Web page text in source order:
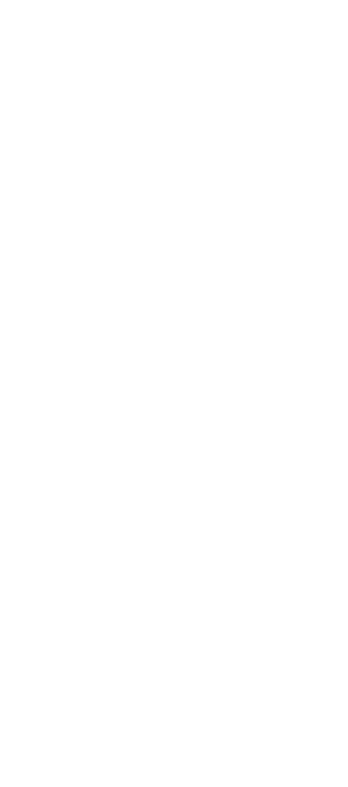
overwhelmingly favorable
for Disease Control and
favorable to 13% unfavorable).
Democrats in Congress hold a
over Trump in trust to prevent
coronavirus (43% trust
compared to 34% for Trump)
advantage in trust to respond
The coronavirus outbreak
having effects on the state of
While ratings of the state of
remain above water (53%
negative), ratings are down a
January (62% positive to 35%
1. For example, Morning Consult polling showed
narrowly net-positive rating (44% approve to 42%
a survey
rapid decline from the week prior (56% approve to